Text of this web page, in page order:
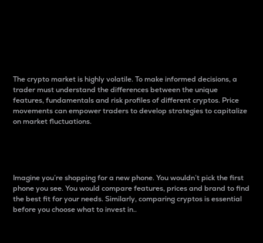
The crypto market is highly volatile. To make informed decisions, a
trader must understand the differences between the unique
features, fundamentals and risk profiles of different cryptos. Price
movements can empower traders to develop strategies to capitalize
on market fluctuations.
Imagine you’re shopping for a new phone. You wouldn’t pick the first
phone you see. You would compare features, prices and brand to find
the best fit for your needs. Similarly, comparing cryptos is essential
before you choose what to invest in..